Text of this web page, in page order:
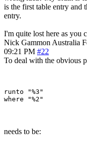
is the first table entry and
entry.
I'm quite lost here as you
Nick Gammon Australia
09:21 PM #22
To deal with the obvious
runto "%3"
needs to be: